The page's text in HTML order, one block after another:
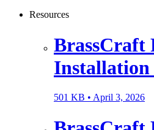
Resources
BrassCraft
501 KB • April 3, 2026